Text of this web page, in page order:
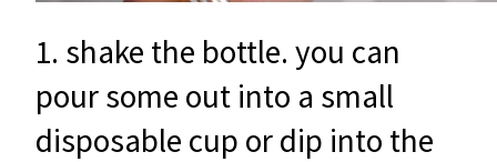
1. shake the bottle. you can
pour some out into a small
disposable cup or dip into the